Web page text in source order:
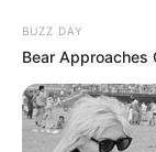
BUZZ DAY
Bear Approaches